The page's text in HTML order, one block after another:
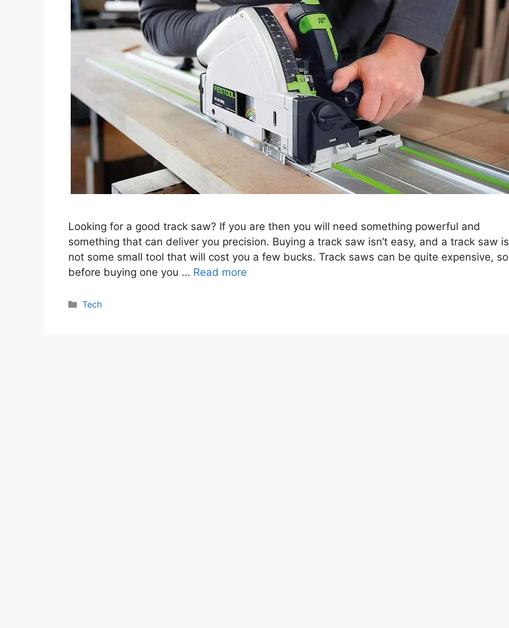
Looking for a good track saw? If you are then you will need something powerful and
something that can deliver you precision. Buying a track saw isn’t easy, and a track saw is
not some small tool that will cost you a few bucks. Track saws can be quite expensive, so
before buying one you … Read more
Categories
Tech